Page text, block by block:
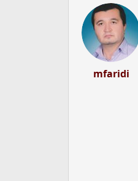
d
a
r
d
a
t
e
mfaridi